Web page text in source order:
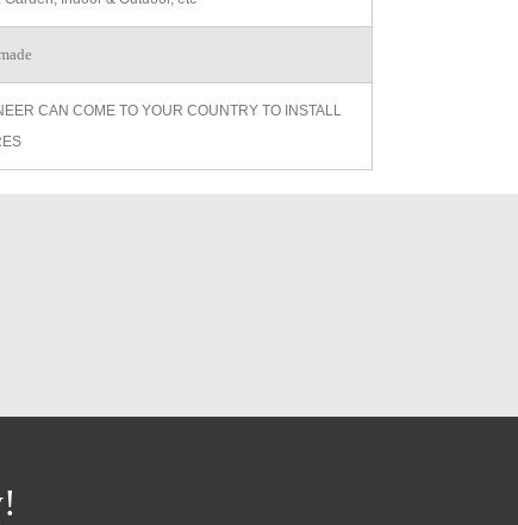
CAN COME TO YOUR COUNTRY TO INSTALL